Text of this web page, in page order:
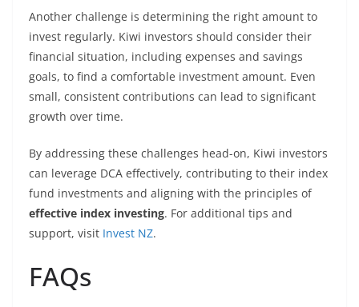
Another challenge is determining the right amount to
invest regularly. Kiwi investors should consider their
financial situation, including expenses and savings
goals, to find a comfortable investment amount. Even
small, consistent contributions can lead to significant
growth over time.
By addressing these challenges head-on, Kiwi investors
can leverage DCA effectively, contributing to their index
fund investments and aligning with the principles of
effective index investing. For additional tips and
support, visit Invest NZ.
FAQs